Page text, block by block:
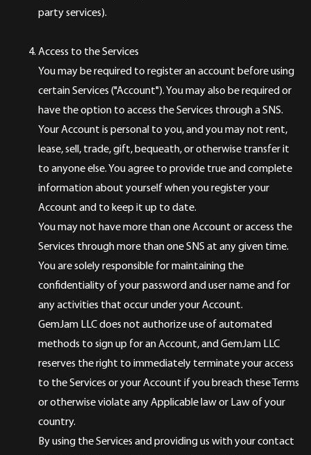
party services).
Access to the Services
You may be required to register an account before using
certain Services ("Account"). You may also be required or
have the option to access the Services through a SNS.
Your Account is personal to you, and you may not rent,
lease, sell, trade, gift, bequeath, or otherwise transfer it
to anyone else. You agree to provide true and complete
information about yourself when you register your
Account and to keep it up to date.
You may not have more than one Account or access the
Services through more than one SNS at any given time.
You are solely responsible for maintaining the
confidentiality of your password and user name and for
any activities that occur under your Account.
GemJam LLC does not authorize use of automated
methods to sign up for an Account, and GemJam LLC
reserves the right to immediately terminate your access
to the Services or your Account if you breach these Terms
or otherwise violate any Applicable law or Law of your
country.
By using the Services and providing us with your contact